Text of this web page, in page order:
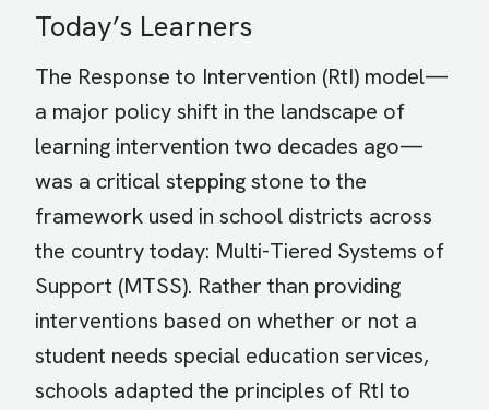
Today’s Learners
The Response to Intervention (RtI) model—
a major policy shift in the landscape of
learning intervention two decades ago—
was a critical stepping stone to the
framework used in school districts across
the country today: Multi-Tiered Systems of
Support (MTSS). Rather than providing
interventions based on whether or not a
student needs special education services,
schools adapted the principles of RtI to